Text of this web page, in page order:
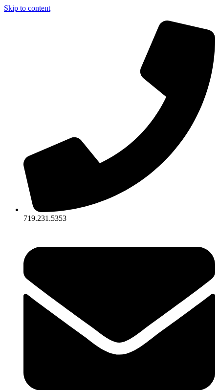
Skip to content
719.231.5353